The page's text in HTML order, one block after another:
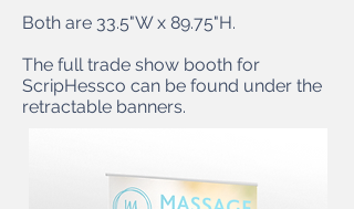
Both are 33.5"W x 89.75"H.
The full trade show booth for
ScripHessco can be found under the
retractable banners.